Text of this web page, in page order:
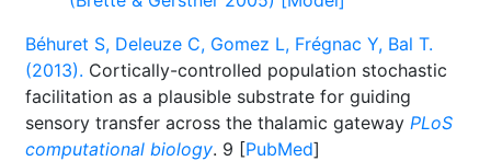
Béhuret S, Deleuze C, Gomez L, Frégnac Y, Bal T.
(2013). Cortically-controlled population stochastic
facilitation as a plausible substrate for guiding
sensory transfer across the thalamic gateway PLoS
computational biology. 9 [PubMed]